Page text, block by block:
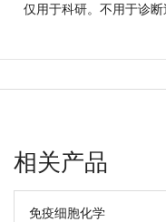
仅用于科研。不用于诊断
相关产品
免疫细胞化学